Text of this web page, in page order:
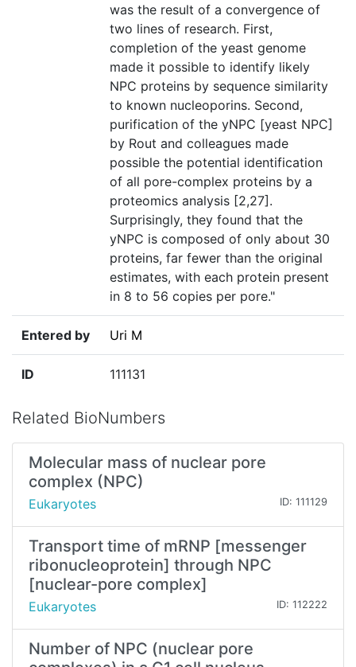
was the result of a convergence of
two lines of research. First,
completion of the yeast genome
made it possible to identify likely
NPC proteins by sequence similarity
to known nucleoporins. Second,
purification of the yNPC [yeast NPC]
by Rout and colleagues made
possible the potential identification
of all pore-complex proteins by a
proteomics analysis [2,27].
Surprisingly, they found that the
yNPC is composed of only about 30
proteins, far fewer than the original
estimates, with each protein present
in 8 to 56 copies per pore."
Entered by Uri M
ID 111131
Related BioNumbers
Molecular mass of nuclear pore
complex (NPC)
Eukaryotes ID: 111129
Transport time of mRNP [messenger
ribonucleoprotein] through NPC
[nuclear-pore complex]
Eukaryotes ID: 112222
Number of NPC (nuclear pore